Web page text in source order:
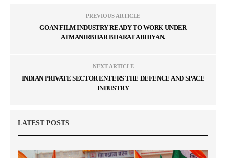
PREVIOUS ARTICLE
GOAN FILM INDUSTRY READY TO WORK UNDER
ATMANIRBHAR BHARAT ABHIYAN.
NEXT ARTICLE
INDIAN PRIVATE SECTOR ENTERS THE DEFENCE AND SPACE
INDUSTRY
LATEST POSTS